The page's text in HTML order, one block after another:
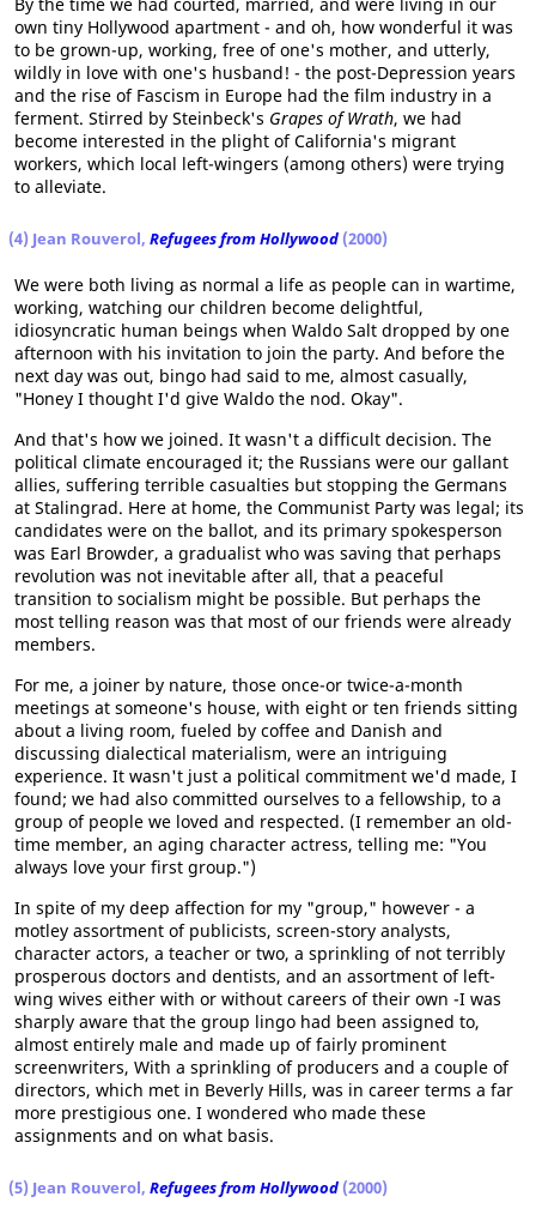
own tiny Hollywood apartment - and oh, how wonderful it was
to be grown-up, working, free of one's mother, and utterly,
wildly in love with one's husband! - the post-Depression years
and the rise of Fascism in Europe had the film industry in a
ferment. Stirred by Steinbeck's Grapes of Wrath, we had
become interested in the plight of California's migrant
workers, which local left-wingers (among others) were trying
to alleviate.
(4) Jean Rouverol, Refugees from Hollywood (2000)
We were both living as normal a life as people can in wartime,
working, watching our children become delightful,
idiosyncratic human beings when Waldo Salt dropped by one
afternoon with his invitation to join the party. And before the
next day was out, bingo had said to me, almost casually,
"Honey I thought I'd give Waldo the nod. Okay".
And that's how we joined. It wasn't a difficult decision. The
political climate encouraged it; the Russians were our gallant
allies, suffering terrible casualties but stopping the Germans
at Stalingrad. Here at home, the Communist Party was legal; its
candidates were on the ballot, and its primary spokesperson
was Earl Browder, a gradualist who was saving that perhaps
revolution was not inevitable after all, that a peaceful
transition to socialism might be possible. But perhaps the
most telling reason was that most of our friends were already
members.
For me, a joiner by nature, those once-or twice-a-month
meetings at someone's house, with eight or ten friends sitting
about a living room, fueled by coffee and Danish and
discussing dialectical materialism, were an intriguing
experience. It wasn't just a political commitment we'd made, I
found; we had also committed ourselves to a fellowship, to a
group of people we loved and respected. (I remember an old-
time member, an aging character actress, telling me: "You
always love your first group.")
In spite of my deep affection for my "group," however - a
motley assortment of publicists, screen-story analysts,
character actors, a teacher or two, a sprinkling of not terribly
prosperous doctors and dentists, and an assortment of left-
wing wives either with or without careers of their own -I was
sharply aware that the group lingo had been assigned to,
almost entirely male and made up of fairly prominent
screenwriters, With a sprinkling of producers and a couple of
directors, which met in Beverly Hills, was in career terms a far
more prestigious one. I wondered who made these
assignments and on what basis.
(5) Jean Rouverol, Refugees from Hollywood (2000)